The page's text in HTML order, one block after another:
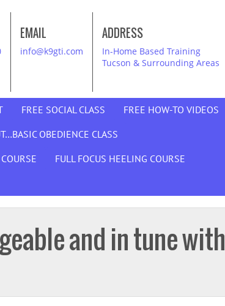
ADDRESS
In-Home Based Training
Tucson & Surrounding Areas
EMAIL
info@k9gti.com
FREE SOCIAL CLASS FREE HOW-TO VIDEOS
OBEDIENCE CLASS
FULL FOCUS HEELING COURSE
and in tune with